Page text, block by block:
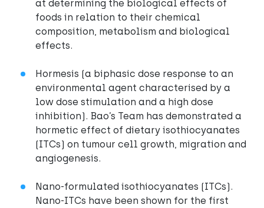
at determining the biological effects of
foods in relation to their chemical
composition, metabolism and biological
effects.
Hormesis (a biphasic dose response to an
environmental agent characterised by a
low dose stimulation and a high dose
inhibition). Bao’s Team has demonstrated a
hormetic effect of dietary isothiocyanates
(ITCs) on tumour cell growth, migration and
angiogenesis.
Nano-formulated isothiocyanates (ITCs).
Nano-ITCs have been shown for the first